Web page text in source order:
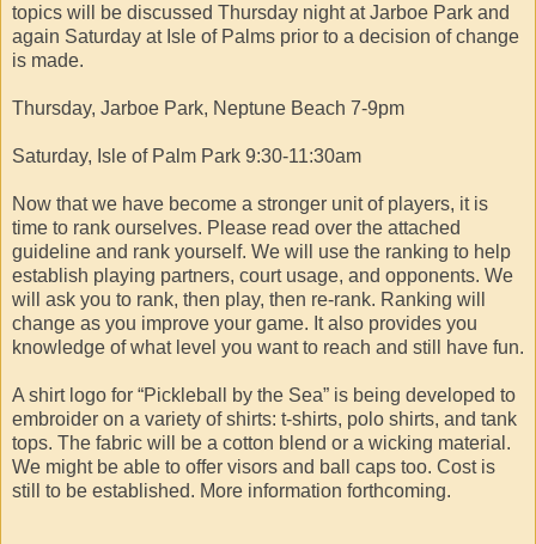
topics will be discussed Thursday night at Jarboe Park and
again Saturday at Isle of Palms prior to a decision of change
is made.
Thursday, Jarboe Park, Neptune Beach 7-9pm
Saturday, Isle of Palm Park 9:30-11:30am
Now that we have become a stronger unit of players, it is
time to rank ourselves. Please read over the attached
guideline and rank yourself. We will use the ranking to help
establish playing partners, court usage, and opponents. We
will ask you to rank, then play, then re-rank. Ranking will
change as you improve your game. It also provides you
knowledge of what level you want to reach and still have fun.
A shirt logo for “Pickleball by the Sea” is being developed to
embroider on a variety of shirts: t-shirts, polo shirts, and tank
tops. The fabric will be a cotton blend or a wicking material.
We might be able to offer visors and ball caps too. Cost is
still to be established. More information forthcoming.